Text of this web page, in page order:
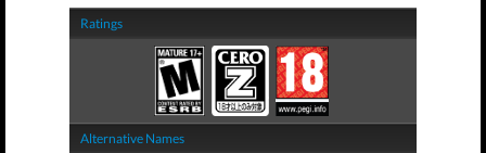
Ratings
Alternative Names